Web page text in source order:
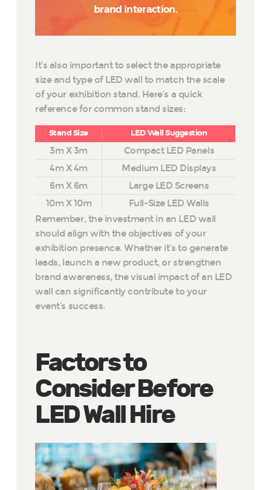
brand interaction.
It’s also important to select the appropriate
size and type of LED wall to match the scale
of your exhibition stand. Here’s a quick
reference for common stand sizes:
Stand Size LED Wall Suggestion
3m X 3m
Compact LED Panels
4m X 4m
Medium LED Displays
6m X 6m
Large LED Screens
10m X 10m
Full-Size LED Walls
Remember, the investment in an LED wall
should align with the objectives of your
exhibition presence. Whether it’s to generate
leads, launch a new product, or strengthen
brand awareness, the visual impact of an LED
wall can significantly contribute to your
event’s success.
Factors to
Consider Before
LED Wall Hire